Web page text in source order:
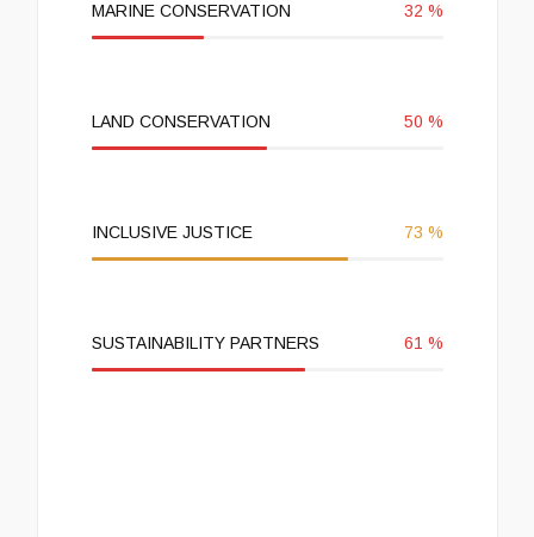
MARINE CONSERVATION 32 %
LAND CONSERVATION 50 %
INCLUSIVE JUSTICE 73 %
SUSTAINABILITY PARTNERS 61 %